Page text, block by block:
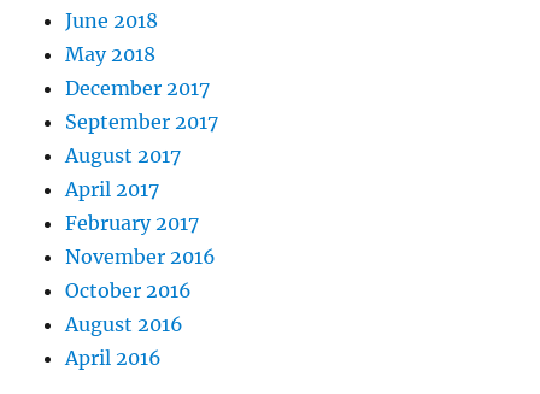
June 2018
May 2018
December 2017
September 2017
August 2017
April 2017
February 2017
November 2016
October 2016
August 2016
April 2016